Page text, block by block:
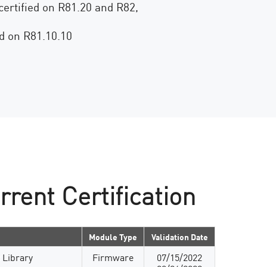
on R81.20 and R82,
on R81.10.10
Certification
Module Type Validation Date
Library Firmware 07/15/2022